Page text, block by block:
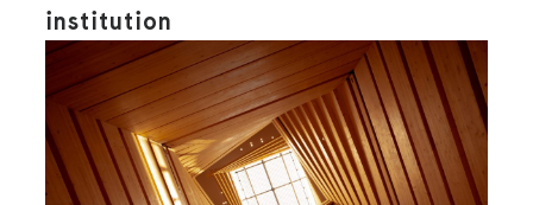
institution